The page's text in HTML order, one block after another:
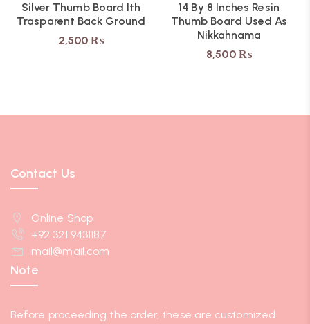
Silver Thumb Board Ith
Trasparent Back Ground
2,500₨
14 By 8 Inches Resin
Thumb Board Used As
Nikkahnama
8,500 ₨
Contact Us
Online Shop
+92 321 9431187
mail@mail.com
Note
Before proceeding the order, these are customized